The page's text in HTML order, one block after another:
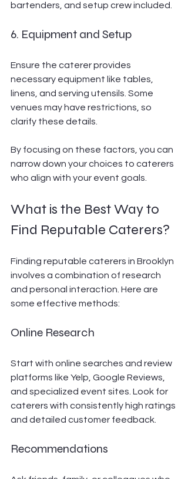
bartenders, and setup crew included.
6. Equipment and Setup
Ensure the caterer provides
necessary equipment like tables,
linens, and serving utensils. Some
venues may have restrictions, so
clarify these details.
By focusing on these factors, you can
narrow down your choices to caterers
who align with your event goals.
What is the Best Way to
Find Reputable Caterers?
Finding reputable caterers in Brooklyn
involves a combination of research
and personal interaction. Here are
some effective methods:
Online Research
Start with online searches and review
platforms like Yelp, Google Reviews,
and specialized event sites. Look for
caterers with consistently high ratings
and detailed customer feedback.
Recommendations